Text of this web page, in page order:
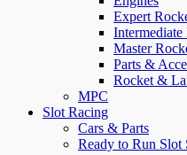
Expert
Intermediate
Master
Parts &
Rocket &
MPC
Slot Racing
Cars & Parts
Ready to Run Slot